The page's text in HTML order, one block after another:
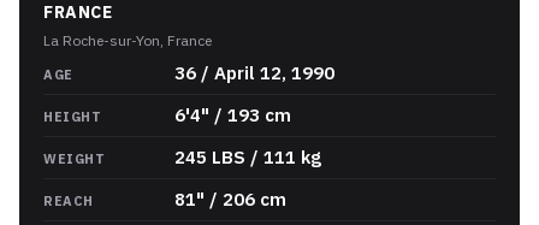
FRANCE
La Roche-sur-Yon, France
Ciryl Gane Stats
AGE 36 / April 12, 1990
HEIGHT 6'4" / 193 cm
WEIGHT 245 LBS / 111 kg
REACH 81" / 206 cm